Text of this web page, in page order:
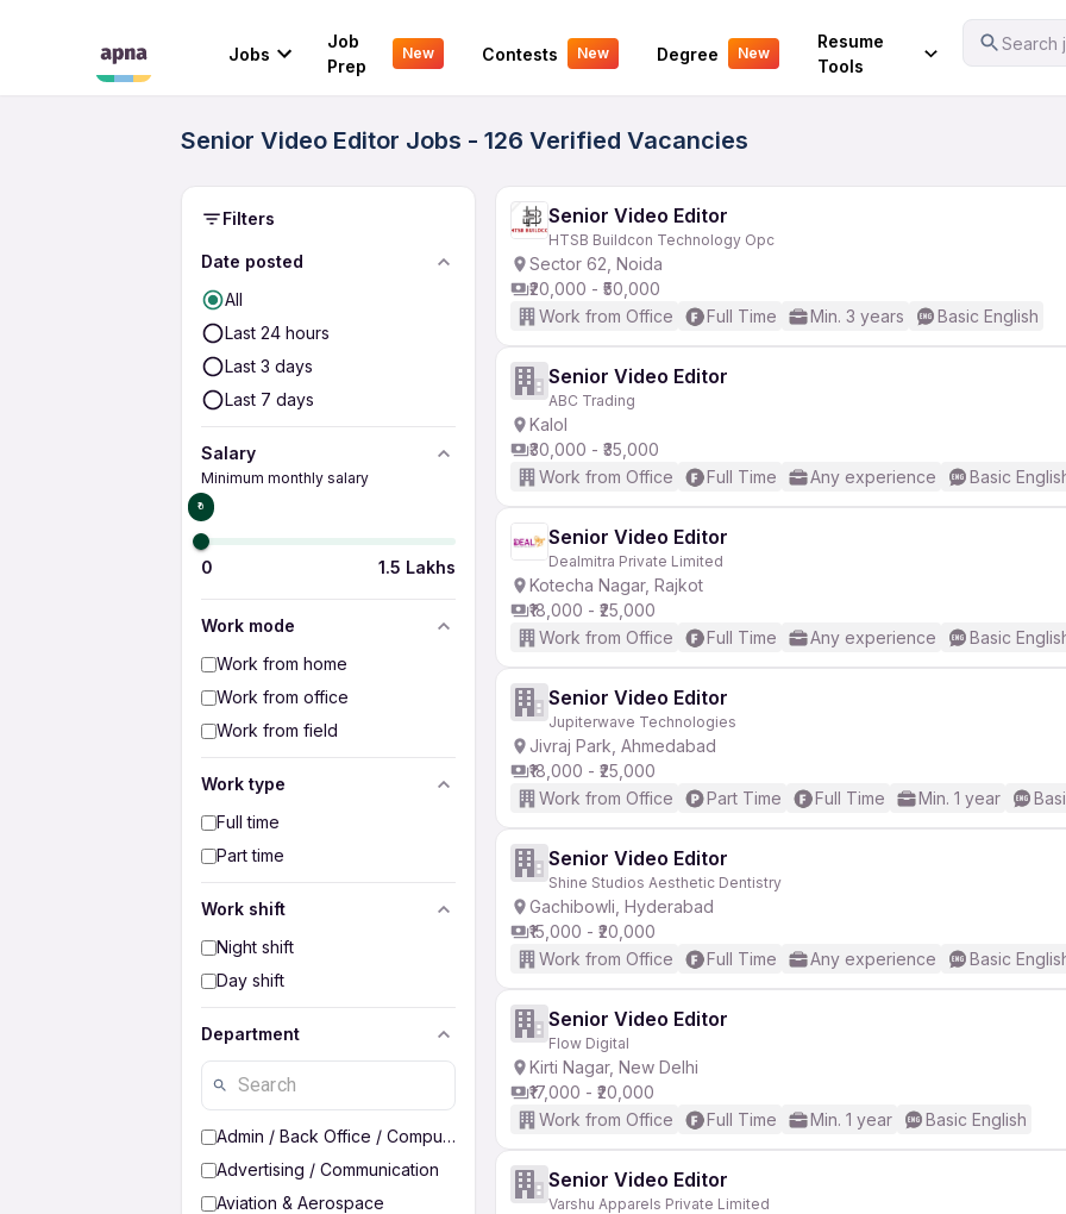
Jobs
Job
Prep
New Contests New Degree New
Resume
Tools
Search
Your Experience
Senior Video Editor Jobs - 126 Verified Vacancies
Filters
Date posted
All
Last 24 hours
Last 3 days
Last 7 days
Salary
Minimum monthly salary
₹0
0 1.5 Lakhs
Work mode
Work from home
Work from office
Work from field
Work type
Full time
Part time
Work shift
Night shift
Day shift
Department
Admin / Back Office / Computer Operator
Advertising / Communication
Aviation & Aerospace
Senior Video Editor
HTSB Buildcon Technology Opc
Sector 62, Noida
₹20,000 - ₹50,000
Work from Office
Full Time Min. 3 years Basic English
Senior Video Editor
ABC Trading
Kalol
₹30,000 - ₹35,000
Work from Office
Full Time Any experience Basic
Senior Video Editor
Dealmitra Private Limited
Kotecha Nagar, Rajkot
₹18,000 - ₹25,000
Work from Office
Full Time Any experience Basic
Senior Video Editor
Jupiterwave Technologies
Jivraj Park, Ahmedabad
₹18,000 - ₹25,000
Work from Office
Part Time Full Time Min. 1 year
Senior Video Editor
Shine Studios Aesthetic Dentistry
Gachibowli, Hyderabad
₹15,000 - ₹20,000
Work from Office
Full Time Any experience Basic
Senior Video Editor
Flow Digital
Kirti Nagar, New Delhi
₹17,000 - ₹20,000
Work from Office
Full Time Min. 1 year Basic English
Senior Video Editor
Varshu Apparels Private Limited